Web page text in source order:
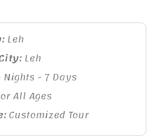
Leh
Leh
Nights - 7 Days
All Ages
Customized Tour